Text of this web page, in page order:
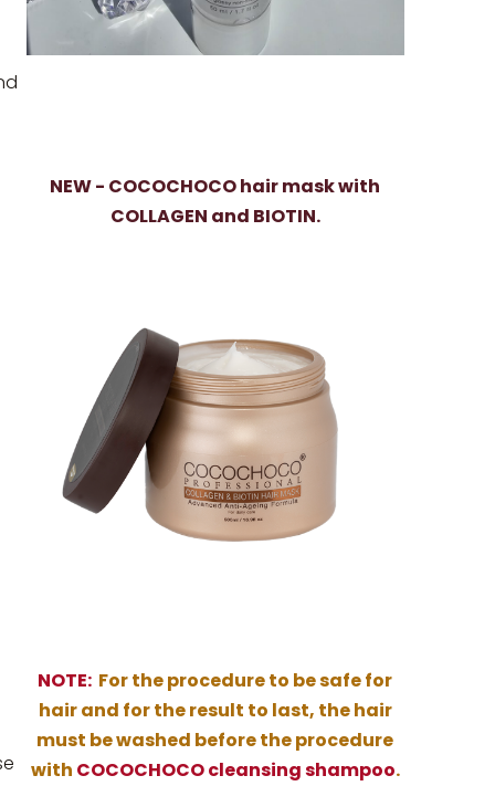
NEW - COCOCHOCO hair mask with
COLLAGEN and BIOTIN.
NOTE: For the procedure to be safe for
hair and for the result to last, the hair
must be washed before the procedure
with COCOCHOCO cleansing shampoo.